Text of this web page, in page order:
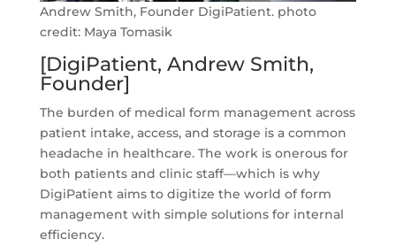
Andrew Smith, Founder DigiPatient. photo
credit: Maya Tomasik
[DigiPatient, Andrew Smith,
Founder]
The burden of medical form management across
patient intake, access, and storage is a common
headache in healthcare. The work is onerous for
both patients and clinic staff—which is why
DigiPatient aims to digitize the world of form
management with simple solutions for internal
efficiency.